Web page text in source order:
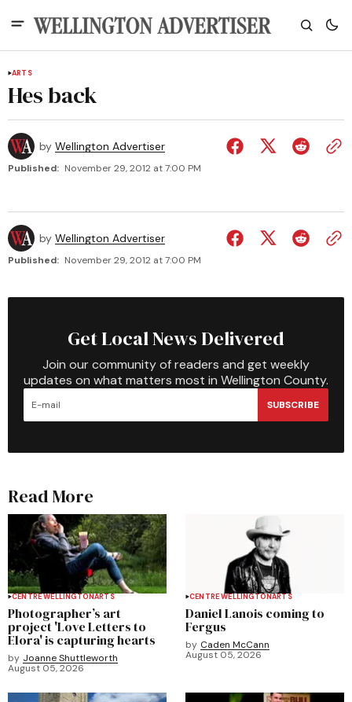
ARTS
Hes back
by Wellington Advertiser
Published: November 29, 2012 at 7:00 PM
by Wellington Advertiser
Published: November 29, 2012 at 7:00 PM
Get Local News Delivered
Join our community of readers and get weekly
updates on what matters most in Wellington County.
SUBSCRIBE
Read More
CENTRE WELLINGTONARTS
Photographer’s art
project 'Love Letters to
Elora' is capturing hearts
by Joanne Shuttleworth
August 05, 2026
CENTRE WELLINGTONARTS
Daniel Lanois coming to
Fergus
by Caden McCann
August 05, 2026